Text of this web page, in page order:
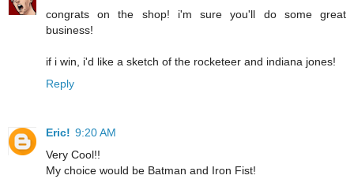
congrats on the shop! i'm sure you'll do some great
business!
if i win, i'd like a sketch of the rocketeer and indiana jones!
Reply
Eric! 9:20 AM
Very Cool!!
My choice would be Batman and Iron Fist!